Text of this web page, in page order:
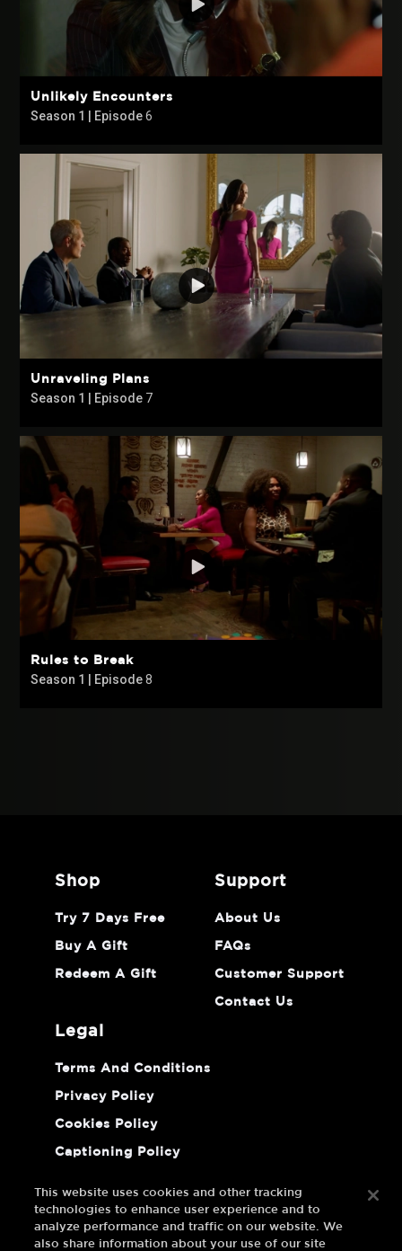
Unlikely Encounters
Season 1 | Episode6
Unraveling Plans
Season 1 | Episode 7
Rules to Break
Season 1 | Episode8
shop
Try 7 Days Free
Buy A Gift
Redeem A Gift
support
About Us
FAQs
Customer Support
Contact Us
legal
Terms And Conditions
Privacy Policy
Cookies Policy
Captioning Policy
Information
This website uses cookies and other tracking
technologies to enhance user experience and to
analyze performance and traffic on our website. We
also share information about your use of our site